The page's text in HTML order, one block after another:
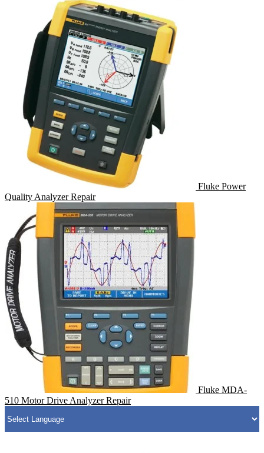
Fluke Power
Quality Analyzer Repair
Fluke MDA-
510 Motor Drive Analyzer Repair